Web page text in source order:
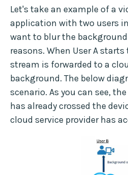
Let's take an example of a
application with two users
want to blur the
reasons. When User A
stream is forwarded to a
background. The below
scenario. As you can see,
has already crossed the
cloud service provider has